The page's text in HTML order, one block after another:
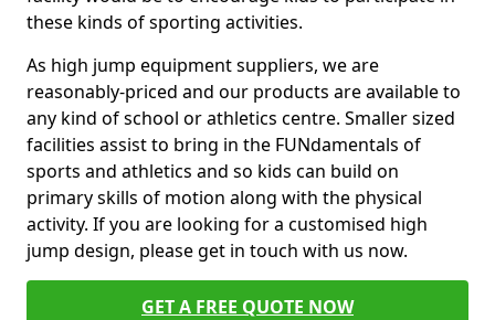
these kinds of sporting activities.
As high jump equipment suppliers, we are
reasonably-priced and our products are available to
any kind of school or athletics centre. Smaller sized
facilities assist to bring in the FUNdamentals of
sports and athletics and so kids can build on
primary skills of motion along with the physical
activity. If you are looking for a customised high
jump design, please get in touch with us now.
GET A FREE QUOTE NOW